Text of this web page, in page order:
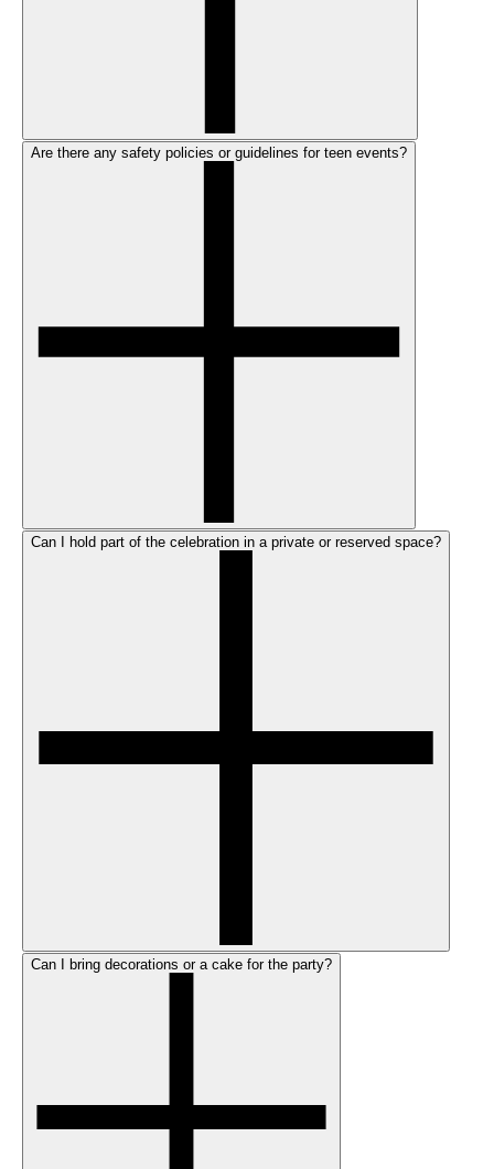
Are there any safety policies or guidelines for teen events?
Can I hold part of the celebration in a private or reserved space?
Can I bring decorations or a cake for the party?